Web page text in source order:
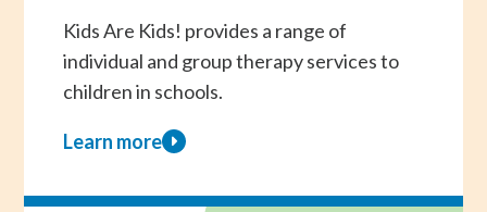
Kids Are Kids! provides a range of
individual and group therapy services to
children in schools.
Learn more
about